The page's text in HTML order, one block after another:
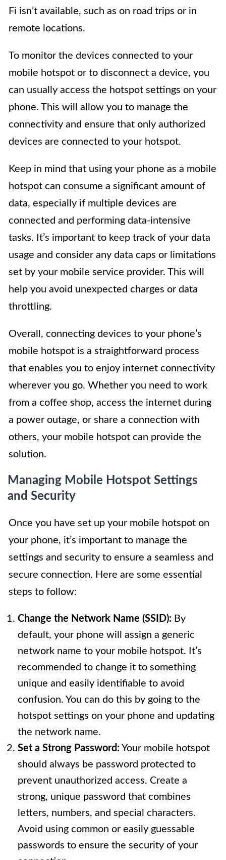
Fi isn’t available, such as on road trips or in
remote locations.
To monitor the devices connected to your
mobile hotspot or to disconnect a device, you
can usually access the hotspot settings on your
phone. This will allow you to manage the
connectivity and ensure that only authorized
devices are connected to your hotspot.
Keep in mind that using your phone as a mobile
hotspot can consume a significant amount of
data, especially if multiple devices are
connected and performing data-intensive
tasks. It’s important to keep track of your data
usage and consider any data caps or limitations
set by your mobile service provider. This will
help you avoid unexpected charges or data
throttling.
Overall, connecting devices to your phone’s
mobile hotspot is a straightforward process
that enables you to enjoy internet connectivity
wherever you go. Whether you need to work
from a coffee shop, access the internet during
a power outage, or share a connection with
others, your mobile hotspot can provide the
solution.
Managing Mobile Hotspot Settings
and Security
Once you have set up your mobile hotspot on
your phone, it’s important to manage the
settings and security to ensure a seamless and
secure connection. Here are some essential
steps to follow:
Change the Network Name (SSID): By
default, your phone will assign a generic
network name to your mobile hotspot. It’s
recommended to change it to something
unique and easily identifiable to avoid
confusion. You can do this by going to the
hotspot settings on your phone and updating
the network name.
Set a Strong Password: Your mobile hotspot
should always be password protected to
prevent unauthorized access. Create a
strong, unique password that combines
letters, numbers, and special characters.
Avoid using common or easily guessable
passwords to ensure the security of your